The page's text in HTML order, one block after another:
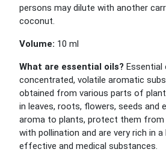
persons may dilute with another
coconut.
Volume: 10 ml
What are essential oils? Essential
concentrated, volatile aromatic
obtained from various parts of
in leaves, roots, flowers, seeds and
aroma to plants, protect them from
with pollination and are very rich in
effective and medical substances.